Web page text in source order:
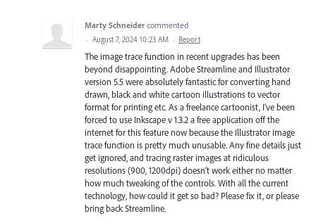
Marty Schneider commented
· August 7, 2024 10:23 AM · Report
The image trace function in recent upgrades has been
beyond disappointing. Adobe Streamline and Illustrator
version 5.5 were absolutely fantastic for converting hand
drawn, black and white cartoon illustrations to vector
format for printing etc. As a freelance cartoonist, I’ve been
forced to use Inkscape v 1.3.2 a free application off the
internet for this feature now because the Illustrator image
trace function is pretty much unusable. Any fine details just
get ignored, and tracing raster images at ridiculous
resolutions (900, 1200dpi) doesn’t work either no matter
how much tweaking of the controls. With all the current
technology, how could it get so bad? Please fix it, or please
bring back Streamline.